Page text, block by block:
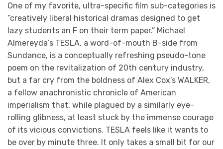
One of my favorite, ultra-specific film sub-categories is
“creatively liberal historical dramas designed to get
lazy students an F on their term paper.” Michael
Almereyda’s TESLA, a word-of-mouth B-side from
Sundance, is a conceptually refreshing pseudo-tone
poem on the revitalization of 20th century industry,
but a far cry from the boldness of Alex Cox’s WALKER,
a fellow anachronistic chronicle of American
imperialism that, while plagued by a similarly eye-
rolling glibness, at least stuck by the immense courage
of its vicious convictions. TESLA feels like it wants to
be over by minute three. It only takes a small bit for our